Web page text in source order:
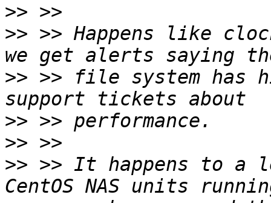
>>
>> >> Happens like
>> >> file system has
>>
>>
>> >> It happens to a